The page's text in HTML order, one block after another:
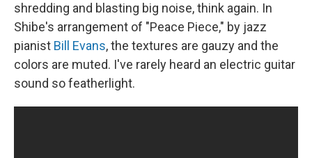
shredding and blasting big noise, think again. In
Shibe's arrangement of "Peace Piece," by jazz
pianist Bill Evans, the textures are gauzy and the
colors are muted. I've rarely heard an electric guitar
sound so featherlight.